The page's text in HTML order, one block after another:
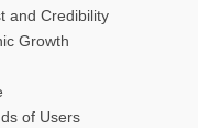
and Credibility
Growth
of Users